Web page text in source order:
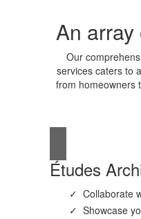
An
Our
services caters to
from homeowners
Études
Collaborate
Showcase